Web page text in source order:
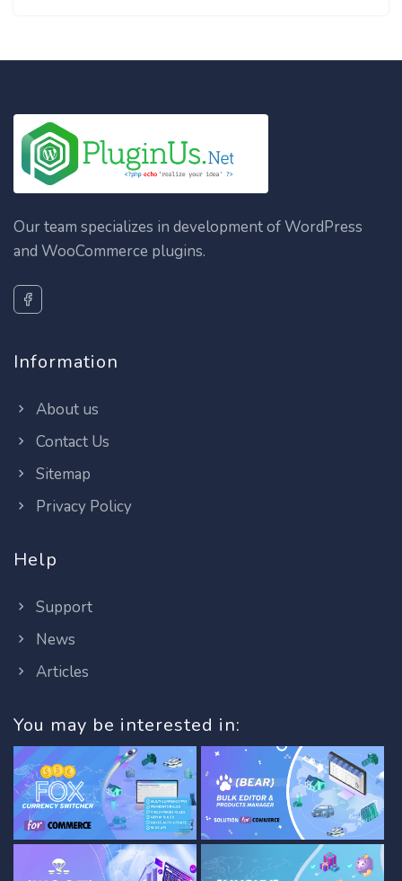
Our team specializes in development of WordPress
and WooCommerce plugins.
Information
About us
Contact Us
Sitemap
Privacy Policy
Help
Support
News
Articles
You may be interested in: